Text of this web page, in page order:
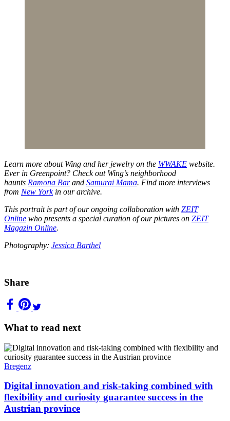
Learn more about Wing and her jewelry on the WWAKE website.
Ever in Greenpoint? Check out Wing’s neighborhood
haunts Ramona Barand Samurai Mama. Find more interviews
from New Yorkin our archive.
This portrait is part of our ongoing collaboration with ZEIT
Online who presents a special curation of our pictures on ZEIT
Magazin Online.
Photography: Jessica Barthel
Share
What to read next
Bregenz
Digital innovation and risk-taking combined with
flexibility and curiosity guarantee success in the
Austrian province